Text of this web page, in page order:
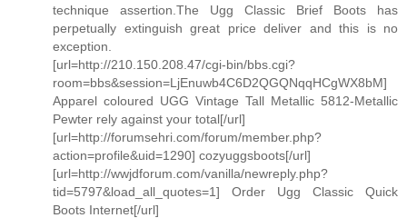
technique assertion.The Ugg Classic Brief Boots has
perpetually extinguish great price deliver and this is no
exception.
[url=http://210.150.208.47/cgi-bin/bbs.cgi?
room=bbs&session=LjEnuwb4C6D2QGQNqqHCgWX8bM]
Apparel coloured UGG Vintage Tall Metallic 5812-Metallic
Pewter rely against your total[/url]
[url=http://forumsehri.com/forum/member.php?
action=profile&uid=1290] cozyuggsboots[/url]
[url=http://wwjdforum.com/vanilla/newreply.php?
tid=5797&load_all_quotes=1] Order Ugg Classic Quick
Boots Internet[/url]